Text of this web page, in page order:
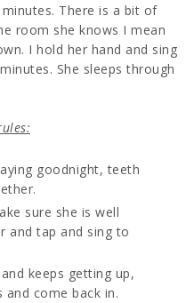
There is a bit of
room she knows I mean
I hold her hand and sing
She sleeps through
goodnight, teeth
sure she is well
and tap and sing to
keeps getting up,
come back in.